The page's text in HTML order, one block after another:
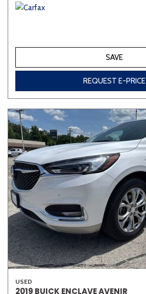
SAVE
REQUEST E-PRICE
USED
2019 BUICK ENCLAVE AVENIR